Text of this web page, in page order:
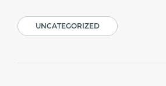
UNCATEGORIZED